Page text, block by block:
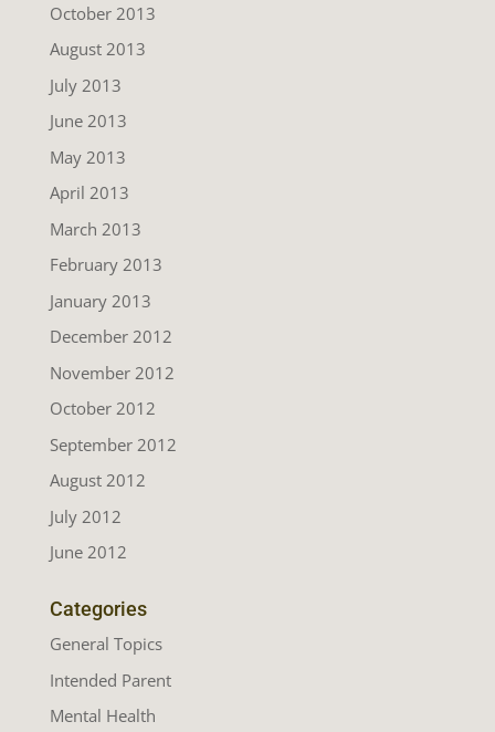
October 2013
August 2013
July 2013
June 2013
May 2013
April 2013
March 2013
February 2013
January 2013
December 2012
November 2012
October 2012
September 2012
August 2012
July 2012
June 2012
Categories
General Topics
Intended Parent
Mental Health